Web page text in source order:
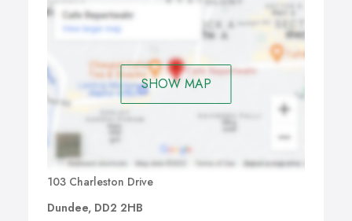
SHOW MAP
103 Charleston Drive
Dundee, DD2 2HB